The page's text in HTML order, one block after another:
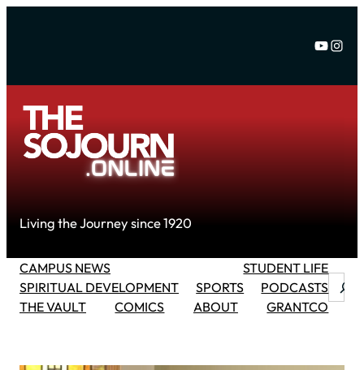
Living the Journey since 1920
CAMPUS NEWS
STUDENT LIFE
SPIRITUAL DEVELOPMENT
SPORTS
PODCASTS
THE VAULT
COMICS ABOUT GRANTCO